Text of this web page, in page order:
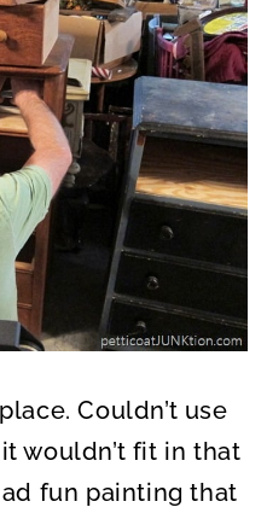
Couldn’t use
wouldn’t fit in that
fun painting that